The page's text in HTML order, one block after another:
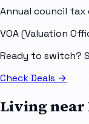
Annual council
VOA (Valuation
Ready to switch?
Check Deals →
Living near